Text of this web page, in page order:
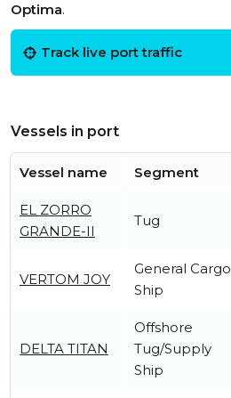
Optima.
Track live port traffic
Vessels in port
Vessel name Segment
EL ZORRO
GRANDE-II
Tug
VERTOM JOY
General Cargo
Ship
DELTA TITAN
Offshore
Tug/Supply
Ship